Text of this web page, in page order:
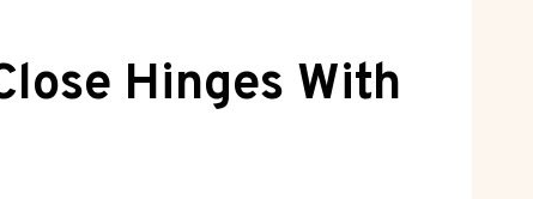
Hinges With